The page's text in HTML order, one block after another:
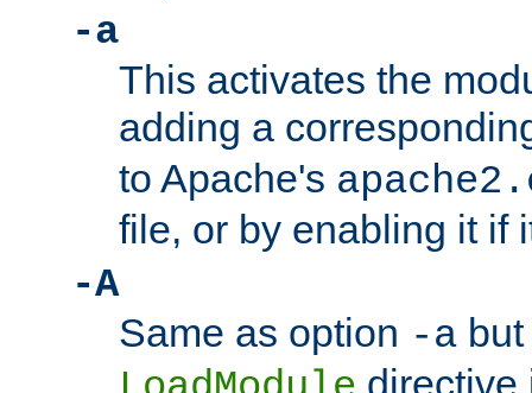
-a
This activates the
adding a
to Apache's
file, or by enabling it if
-A
Same as option -a
directive